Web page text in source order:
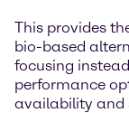
This provides
bio-based
focusing
performance
availability and